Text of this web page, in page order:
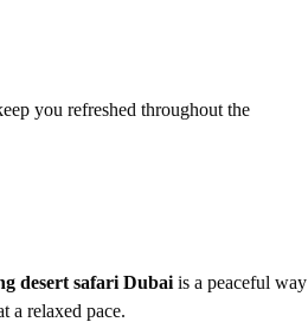
you refreshed throughout the
desert safari Dubai is a peaceful way
a relaxed pace.